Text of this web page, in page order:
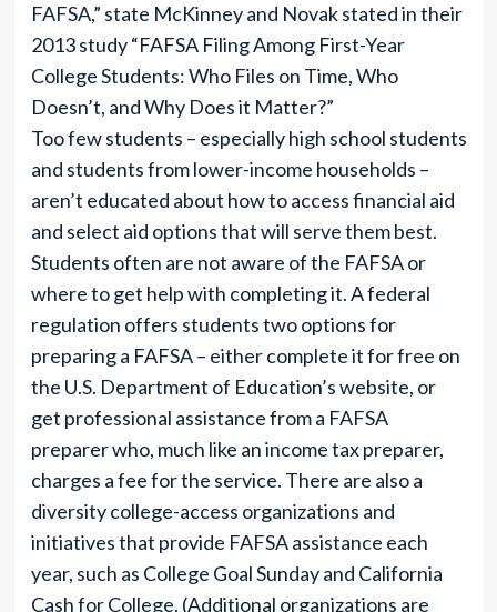
FAFSA,” state McKinney and Novak stated in their
2013 study “FAFSA Filing Among First-Year
College Students: Who Files on Time, Who
Doesn’t, and Why Does it Matter?”
Too few students – especially high school students
and students from lower-income households –
aren’t educated about how to access financial aid
and select aid options that will serve them best.
Students often are not aware of the FAFSA or
where to get help with completing it. A federal
regulation offers students two options for
preparing a FAFSA – either complete it for free on
the U.S. Department of Education’s website, or
get professional assistance from a FAFSA
preparer who, much like an income tax preparer,
charges a fee for the service. There are also a
diversity college-access organizations and
initiatives that provide FAFSA assistance each
year, such as College Goal Sunday and California
Cash for College. (Additional organizations are